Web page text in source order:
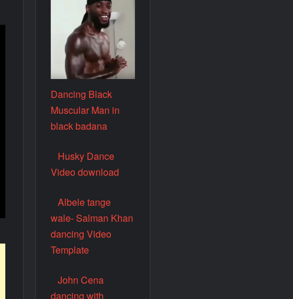
Dancing Black
Muscular Man in
black badana
Husky Dance
Video download
Albele tange
wale- Salman Khan
dancing Video
Template
John Cena
dancing with